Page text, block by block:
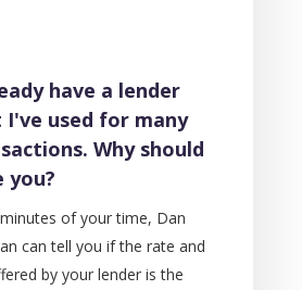
have a lender
used for many
Why should
you?
of your time, Dan
can tell you if the rate and
by your lender is the